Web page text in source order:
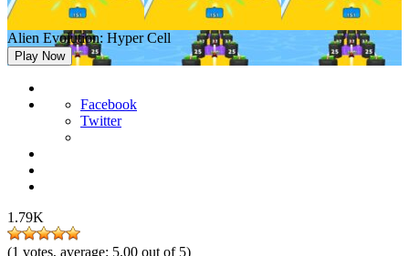
Alien Evolution: Hyper Cell
Play Now
Facebook
Twitter
1.79K
(1 votes, average: 5.00 out of 5)